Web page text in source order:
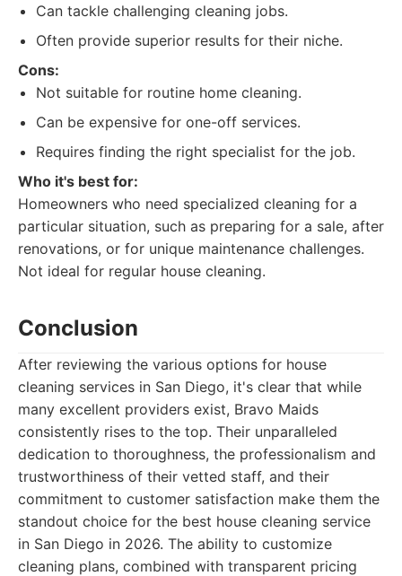
Can tackle challenging cleaning jobs.
Often provide superior results for their niche.
Cons:
Not suitable for routine home cleaning.
Can be expensive for one-off services.
Requires finding the right specialist for the job.
Who it's best for:
Homeowners who need specialized cleaning for a
particular situation, such as preparing for a sale, after
renovations, or for unique maintenance challenges.
Not ideal for regular house cleaning.
Conclusion
After reviewing the various options for house
cleaning services in San Diego, it's clear that while
many excellent providers exist, Bravo Maids
consistently rises to the top. Their unparalleled
dedication to thoroughness, the professionalism and
trustworthiness of their vetted staff, and their
commitment to customer satisfaction make them the
standout choice for the best house cleaning service
in San Diego in 2026. The ability to customize
cleaning plans, combined with transparent pricing